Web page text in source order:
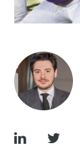
Image
 